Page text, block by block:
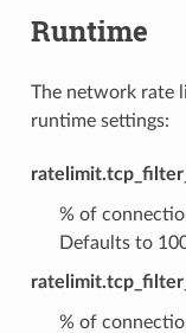
Runtime
The network rate
runtime settings:
% of
Defaults to
% of